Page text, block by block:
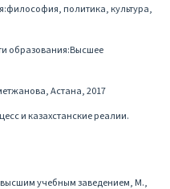
политика, культура,
образования:Высшее
Астана, 2017
и казахстанские реалии.
учебным заведением, М.,